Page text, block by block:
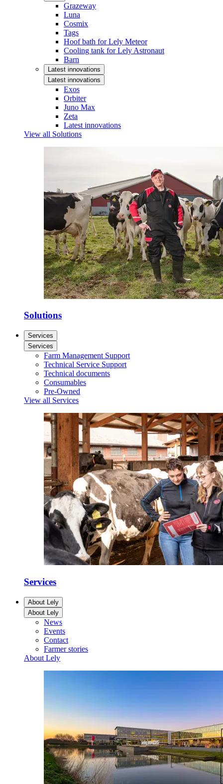
Grazeway
Luna
Cosmix
Tags
Hoof bath for Lely Meteor
Cooling tank for Lely Astronaut
Barn
Latest innovations
Latest innovations
Exos
Orbiter
Juno Max
Zeta
Latest innovations
View all Solutions
Solutions
Services
Services
Farm Management Support
Technical Service Support
Technical documents
Consumables
Pre-Owned
View all Services
Services
About Lely
About Lely
News
Events
Contact
Farmer stories
About Lely